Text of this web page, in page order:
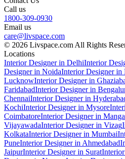
Call us
1800-309-0930
Email us
care@livspace.com
© 2026 Livspace.com All Rights
Locations
Interior Designer in DelhiInterior
Designer in NoidaInterior Designer in
LucknowInterior Designer in
FaridabadInterior Designer in
ChennaiInterior Designer in
KochiInterior Designer in Mysore
CoimbatoreInterior Designer in
VijayawadaInterior Designer in Vizag
KolkataInterior Designer in Mumbai
PuneInterior Designer in Ahmedabad
JaipurInterior Designer in Surat